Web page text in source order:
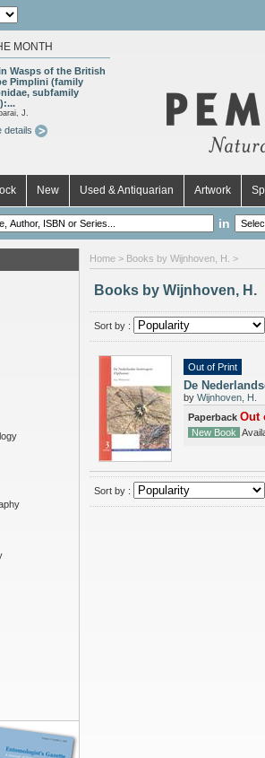
MONTH
Wasps of the British
Pimplini (family
subfamily
J.
details
New Used & Antiquarian Artwork
in
Home > Books by Wijnhoven, H. >
Books by Wijnhoven, H.
Sort by :
Out of Print
De
by Wijnhoven, H.
Paperback Out
New Book
Sort by :